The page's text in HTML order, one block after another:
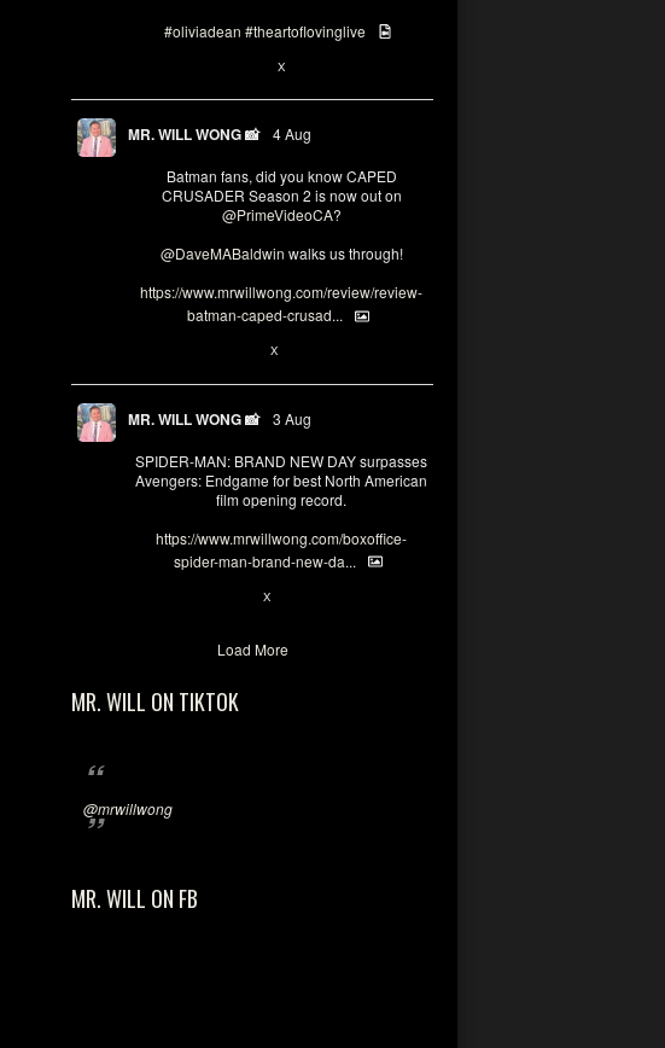
#oliviadean #theartoflovinglive
X
MR. WILL WONG 📸 4 Aug
Batman fans, did you know CAPED
CRUSADER Season 2 is now out on
@PrimeVideoCA?
@DaveMABaldwin walks us through!
https://www.mrwillwong.com/review/review-
batman-caped-crusad...
X
MR. WILL WONG 📸 3 Aug
SPIDER-MAN: BRAND NEW DAY surpasses
Avengers: Endgame for best North American
film opening record.
https://www.mrwillwong.com/boxoffice-
spider-man-brand-new-da...
X
Load More
MR. WILL ON TIKTOK
@mrwillwong
MR. WILL ON FB